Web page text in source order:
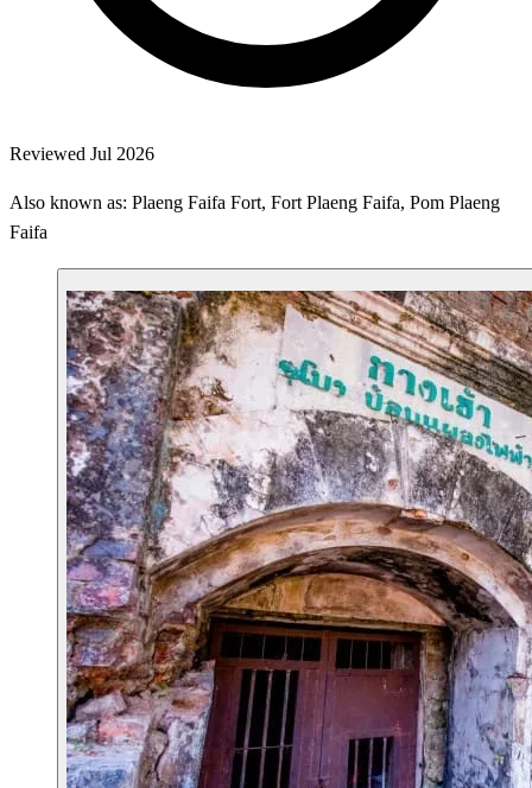
Reviewed Jul 2026
Also known as: Plaeng Faifa Fort, Fort Plaeng Faifa, Pom Plaeng
Faifa